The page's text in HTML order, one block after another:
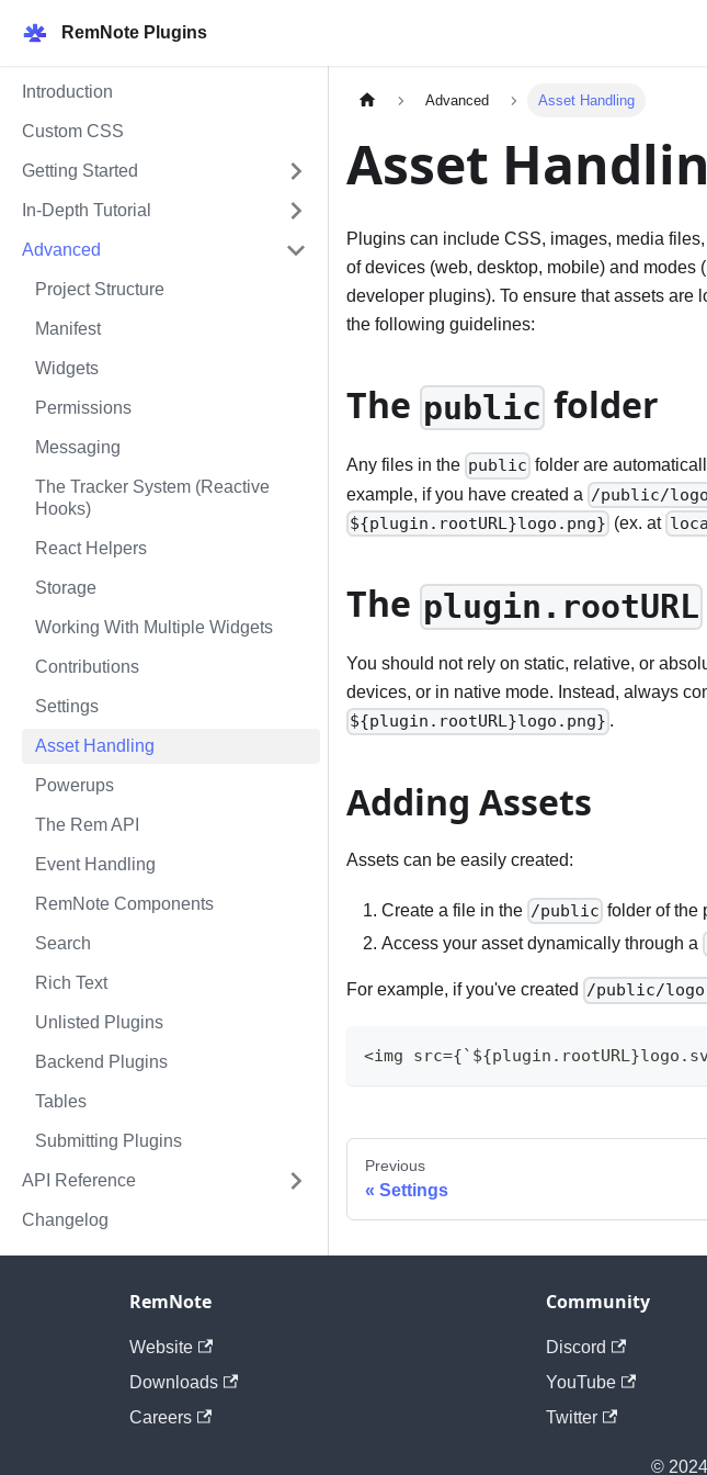
RemNote Plugins
Introduction
Custom CSS
Getting Started
In-Depth Tutorial
Advanced
Project Structure
Manifest
Widgets
Permissions
Messaging
The Tracker System (Reactive
Hooks)
React Helpers
Storage
Working With Multiple Widgets
Contributions
Settings
Asset Handling
Powerups
The Rem API
Event Handling
RemNote Components
Search
Rich Text
Unlisted Plugins
Backend Plugins
Tables
Submitting Plugins
API Reference
Changelog
Advanced Asset Handling
Asset
Plugins can include CSS, images, media
of devices (web, desktop, mobile) and
developer plugins). To ensure that assets are
the following guidelines:
The public folder
Any files in the public folder are
example, if you have created a /public/
${plugin.rootURL}logo.png} (ex. at
The plugin.rootURL
You should not rely on static, relative, or
devices, or in native mode. Instead, always
${plugin.rootURL}logo.png} .
Adding Assets
Assets can be easily created:
Create a file in the /public folder of the
Access your asset dynamically through a
For example, if you've created /public/
<img
Previous
Settings
RemNote
Website
Downloads
Careers
Community
Discord
YouTube
Twitter
©